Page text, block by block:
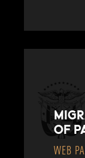
OF
WEB